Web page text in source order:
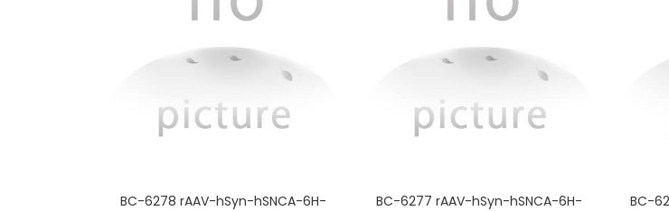
BC-6278 rAAV-hSyn-hSNCA-6H-
BC-6277 rAAV-hSyn-hSNCA-6H-
BC-